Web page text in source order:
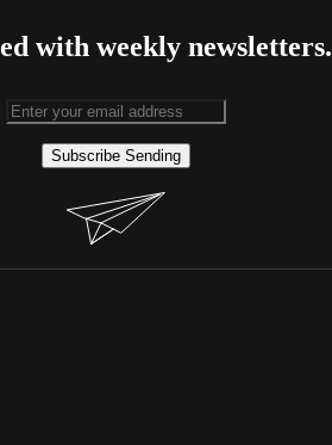
with weekly newsletters.
Subscribe Sending